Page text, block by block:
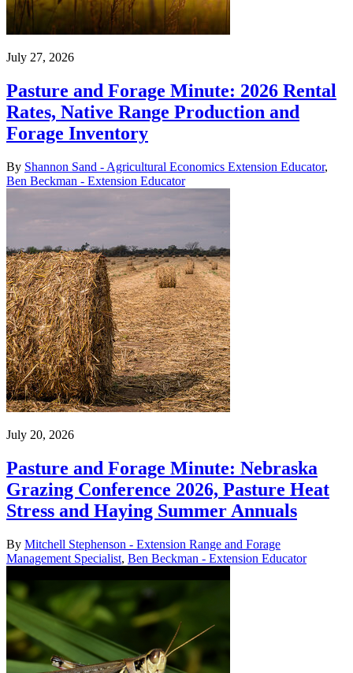
July 27, 2026
Pasture and Forage Minute: 2026 Rental
Rates, Native Range Production and
Forage Inventory
By Shannon Sand - Agricultural Economics Extension Educator,
Ben Beckman - Extension Educator
July 20, 2026
Pasture and Forage Minute: Nebraska
Grazing Conference 2026, Pasture Heat
Stress and Haying Summer Annuals
By Mitchell Stephenson - Extension Range and Forage
Management Specialist, Ben Beckman - Extension Educator